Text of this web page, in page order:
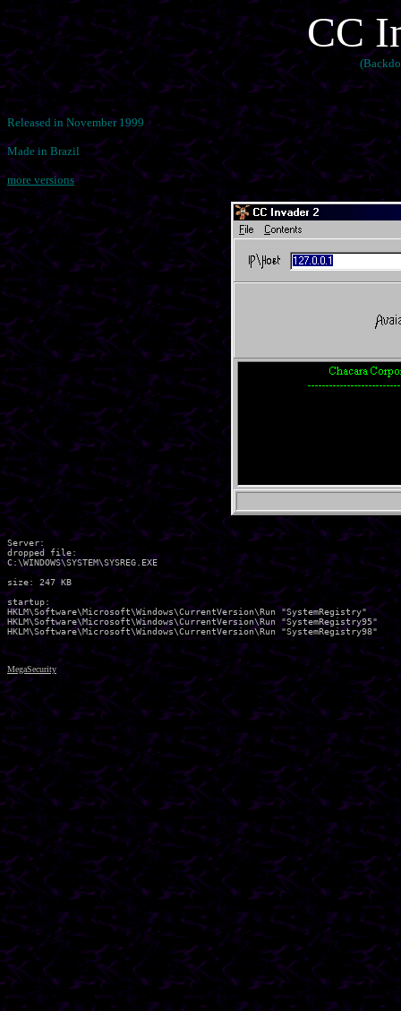
CC
Released in November 1999
Made in Brazil
more versions
Server:
dropped file:
C:\WINDOWS\SYSTEM\SYSREG.EXE
size: 247 KB
startup:
HKLM\Software\Microsoft\Windows\CurrentVersion\Run "SystemRegistry"
HKLM\Software\Microsoft\Windows\CurrentVersion\Run "SystemRegistry95"
MegaSecurity